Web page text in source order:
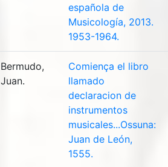
española de
Musicología, 2013.
1953-1964.
Bermudo,
Juan.
Comiença el libro
llamado
declaracion de
instrumentos
musicales...Ossuna:
Juan de León,
1555.